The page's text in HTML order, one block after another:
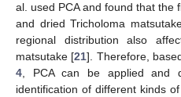
al. used PCA and found that the
and dried Tricholoma
regional distribution also
matsutake [21]. Therefore,
4, PCA can be applied and
identification of different kinds